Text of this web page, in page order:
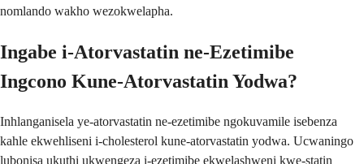
nomlando wakho wezokwelapha.
Ingabe i-Atorvastatin ne-Ezetimibe
Ingcono Kune-Atorvastatin Yodwa?
Inhlanganisela ye-atorvastatin ne-ezetimibe ngokuvamile isebenza
kahle ekwehliseni i-cholesterol kune-atorvastatin yodwa. Ucwaningo
lubonisa ukuthi ukwengeza i-ezetimibe ekwelashweni kwe-statin